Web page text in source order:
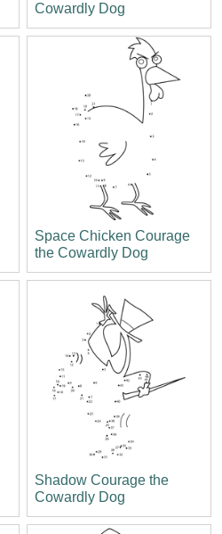
Cowardly Dog
Space Chicken Courage
the Cowardly Dog
Shadow Courage the
Cowardly Dog